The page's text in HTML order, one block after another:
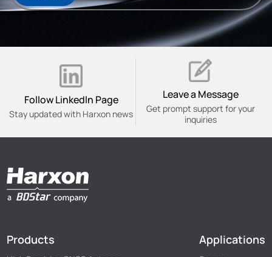
Follow Linkedln Page
Stay updated with Harxon news
Leave a Message
Get prompt support for your
inquiries
Products Applications